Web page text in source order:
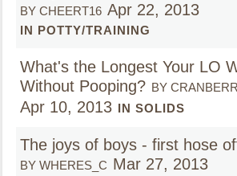
BY CHEERT16 Apr 22, 2013
IN POTTY/TRAINING
What's the Longest Your LO
Without Pooping? BY
Apr 10, 2013 IN SOLIDS
The joys of boys - first hose
BY WHERES_C Mar 27, 2013